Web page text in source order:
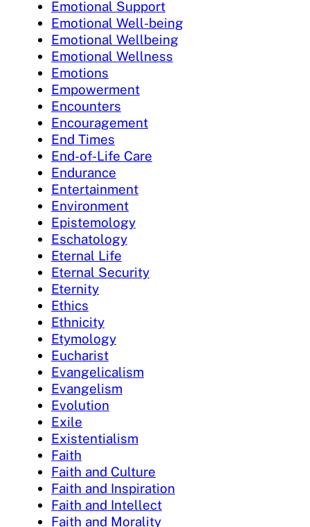
Emotional Support
Emotional Well-being
Emotional Wellbeing
Emotional Wellness
Emotions
Empowerment
Encounters
Encouragement
End Times
End-of-Life Care
Endurance
Entertainment
Environment
Epistemology
Eschatology
Eternal Life
Eternal Security
Eternity
Ethics
Ethnicity
Etymology
Eucharist
Evangelicalism
Evangelism
Evolution
Exile
Existentialism
Faith
Faith and Culture
Faith and Inspiration
Faith and Intellect
Faith and Morality